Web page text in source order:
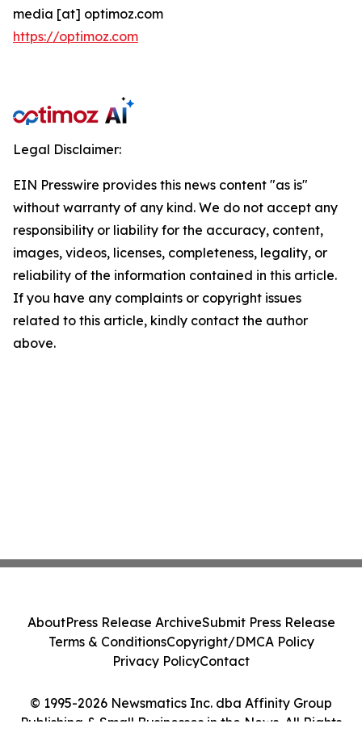
media [at] optimoz.com
https://optimoz.com
Legal Disclaimer:
EIN Presswire provides this news content "as is"
without warranty of any kind. We do not accept any
responsibility or liability for the accuracy, content,
images, videos, licenses, completeness, legality, or
reliability of the information contained in this article.
If you have any complaints or copyright issues
related to this article, kindly contact the author
above.
© 1995-2026 Newsmatics Inc. dba Affinity Group
Publishing & Small Businesses in the News. All Rights
AboutPress Release ArchiveSubmit Press Release
Terms & ConditionsCopyright/DMCA Policy
Privacy PolicyContact